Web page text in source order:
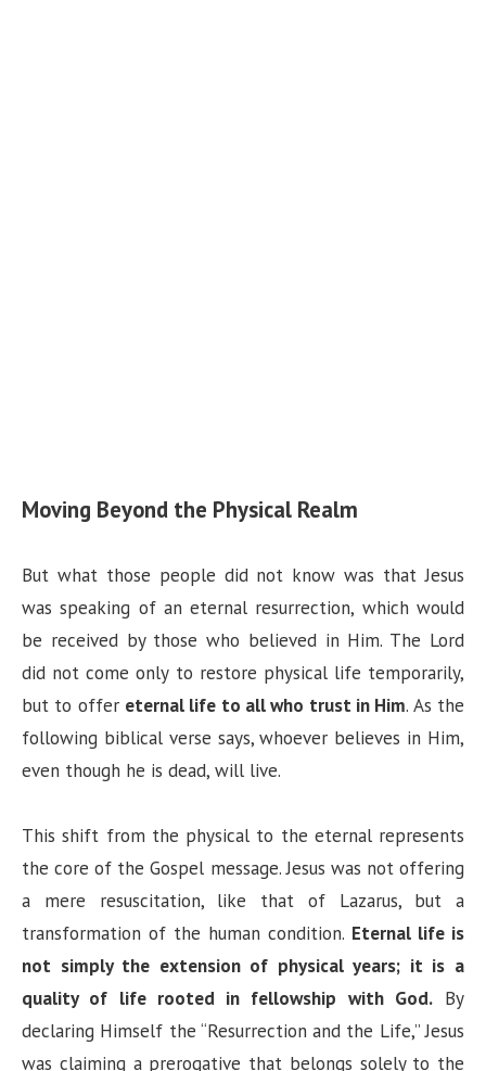
Moving Beyond the Physical Realm
But what those people did not know was that Jesus
was speaking of an eternal resurrection, which would
be received by those who believed in Him. The Lord
did not come only to restore physical life temporarily,
but to offer eternal life to all who trust in Him. As the
following biblical verse says, whoever believes in Him,
even though he is dead, will live.
This shift from the physical to the eternal represents
the core of the Gospel message. Jesus was not offering
a mere resuscitation, like that of Lazarus, but a
transformation of the human condition. Eternal life is
not simply the extension of physical years; it is a
quality of life rooted in fellowship with God.By
declaring Himself the “Resurrection and the Life,” Jesus
was claiming a prerogative that belongs solely to the